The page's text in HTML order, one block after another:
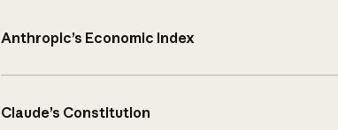
Anthropic’s Economic Index
Claude’s Constitution